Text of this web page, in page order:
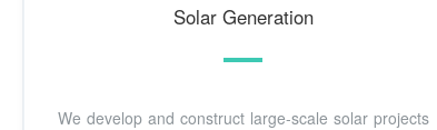
Solar Generation
We develop and construct large-scale solar projects